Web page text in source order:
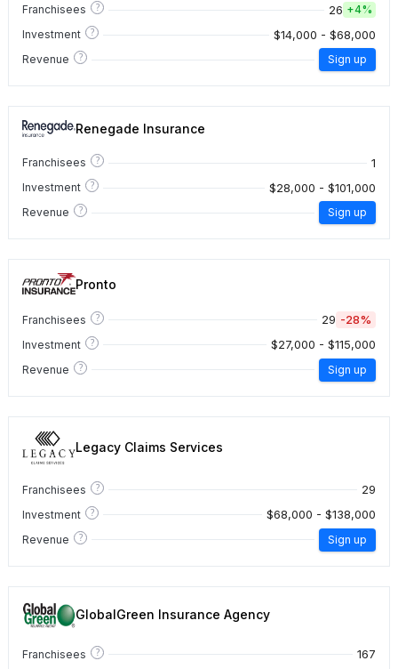
Franchisees ? 26 +4%
Investment
? $14,000 - $68,000
Revenue ? Sign up
Renegade Insurance
Franchisees ? 1
Investment ? $28,000 - $101,000
Revenue ? Sign up
Pronto
Franchisees ? 29 -28%
Investment ? $27,000 - $115,000
Revenue ? Sign up
Legacy Claims Services
Franchisees ? 29
Investment ? $68,000 - $138,000
Revenue ? Sign up
GlobalGreen Insurance Agency
Franchisees ? 167